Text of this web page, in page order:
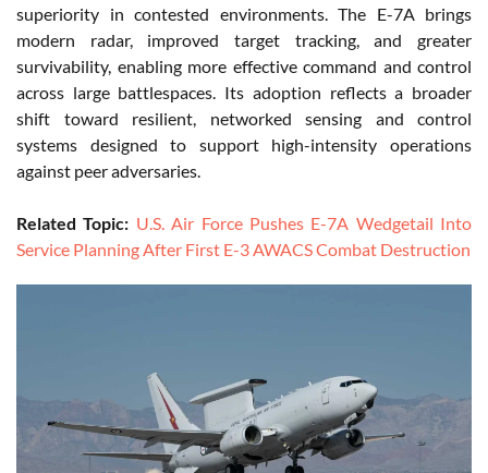
superiority in contested environments. The E-7A brings
modern radar, improved target tracking, and greater
survivability, enabling more effective command and control
across large battlespaces. Its adoption reflects a broader
shift toward resilient, networked sensing and control
systems designed to support high-intensity operations
against peer adversaries.
Related Topic: U.S. Air Force Pushes E-7A Wedgetail Into
Service Planning After First E-3 AWACS Combat Destruction